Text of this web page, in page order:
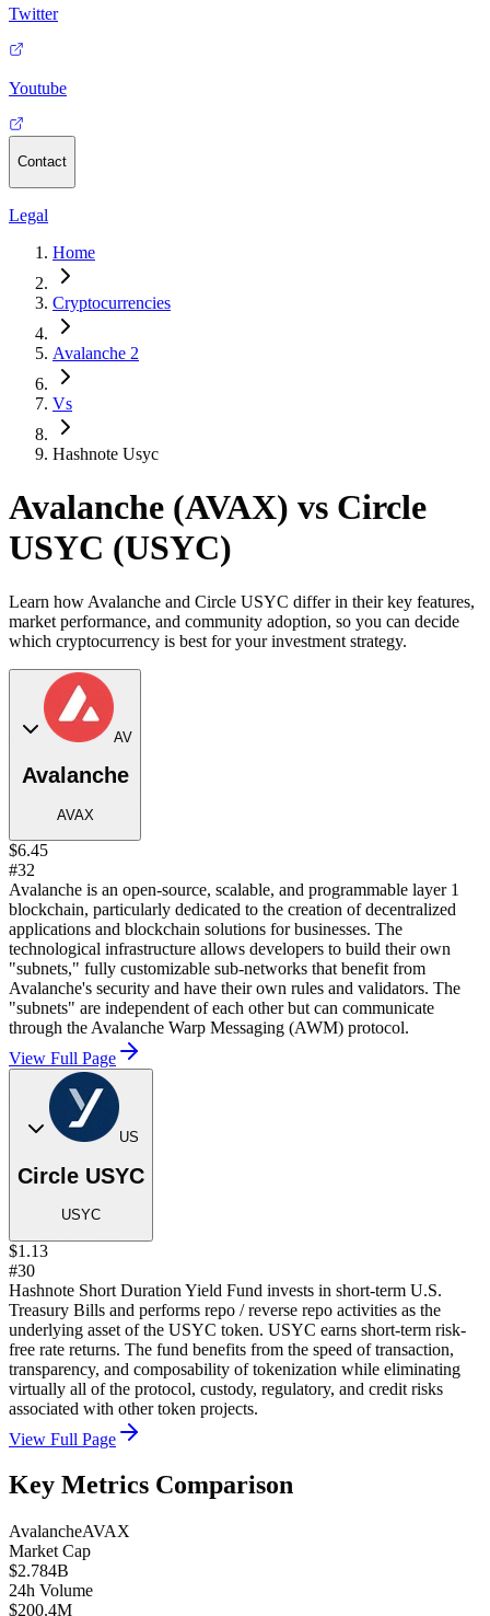
Twitter
Youtube
Contact
Legal
Home
Cryptocurrencies
Avalanche 2
Vs
Hashnote Usyc
Avalanche (AVAX) vs Circle
USYC (USYC)
Learn how Avalanche and Circle USYC differ in their key features,
market performance, and community adoption, so you can decide
which cryptocurrency is best for your investment strategy.
AV
Avalanche
AVAX
$6.45
#32
Avalanche is an open-source, scalable, and programmable layer 1
blockchain, particularly dedicated to the creation of decentralized
applications and blockchain solutions for businesses. The
technological infrastructure allows developers to build their own
"subnets," fully customizable sub-networks that benefit from
Avalanche's security and have their own rules and validators. The
"subnets" are independent of each other but can communicate
through the Avalanche Warp Messaging (AWM) protocol.
View Full Page
US
Circle USYC
USYC
$1.13
#30
Hashnote Short Duration Yield Fund invests in short-term U.S.
Treasury Bills and performs repo / reverse repo activities as the
underlying asset of the USYC token. USYC earns short-term risk-
free rate returns. The fund benefits from the speed of transaction,
transparency, and composability of tokenization while eliminating
virtually all of the protocol, custody, regulatory, and credit risks
associated with other token projects.
View Full Page
Key Metrics Comparison
AvalancheAVAX
Market Cap
$2.784B
24h Volume
$200.4M